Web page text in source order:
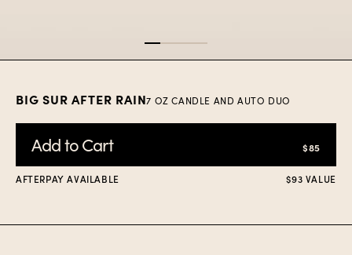
BIG SUR AFTER RAIN7 OZ CANDLE AND AUTO DUO
Add to Cart $85
AFTERPAY AVAILABLE $93 VALUE